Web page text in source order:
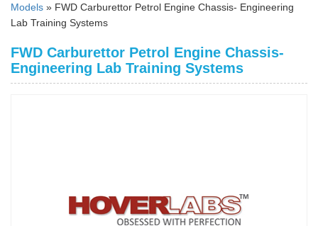
Models » FWD Carburettor Petrol Engine Chassis- Engineering
Lab Training Systems
FWD Carburettor Petrol Engine Chassis-
Engineering Lab Training Systems